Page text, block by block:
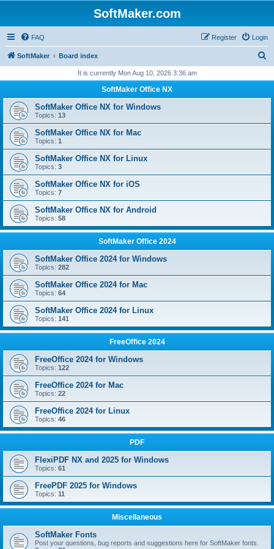
SoftMaker.com
FAQ Login
Register
SoftMaker Board index
r
It is currently Mon Aug 10, 2026 3:36 am
SoftMaker Office NX
SoftMaker Office NX for Windows
Topics: 13
SoftMaker Office NX for Mac
Topics: 1
SoftMaker Office NX for Linux
Topics: 3
SoftMaker Office NX for iOS
Topics: 7
SoftMaker Office NX for Android
Topics: 58
SoftMaker Office 2024
SoftMaker Office 2024 for Windows
Topics: 282
SoftMaker Office 2024 for Mac
Topics: 64
SoftMaker Office 2024 for Linux
Topics: 141
FreeOffice 2024
FreeOffice 2024 for Windows
Topics: 122
FreeOffice 2024 for Mac
Topics: 22
FreeOffice 2024 for Linux
Topics: 46
PDF
FlexiPDF NX and 2025 for Windows
Topics: 61
FreePDF 2025 for Windows
Topics: 11
Miscellaneous
SoftMaker Fonts
Post your questions, bug reports and suggestions here for SoftMaker fonts.